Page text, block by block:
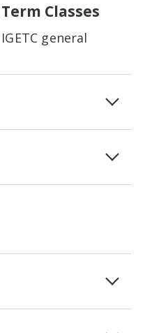
Classes
general